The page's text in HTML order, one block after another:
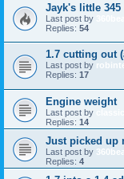
Jayk's little 345
Last post by
Replies: 54
1.7 cutting out
Last post by
Replies: 17
Engine weight
Last post by
Replies: 14
Just picked up
Last post by
Replies: 4